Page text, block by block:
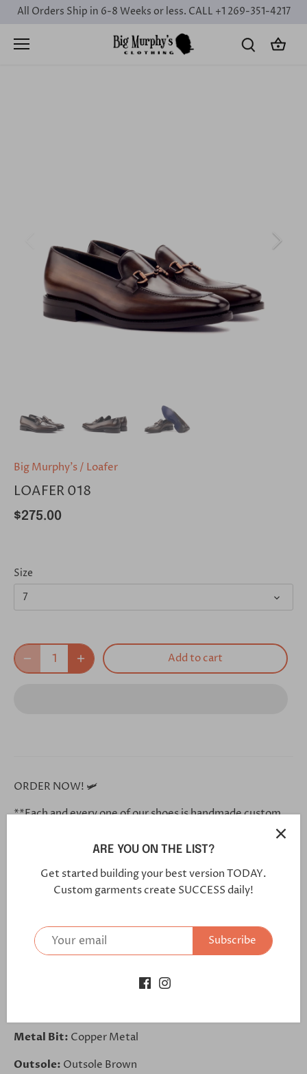
Skip
content
All Orders Ship in 6-8 Weeks or less. CALL +1 269-351-4217
Big Murphy's/ Loafer
LOAFER 018
$275.00
Size
7
Add to cart
ORDER NOW! 🛩
**Each and every one of our shoes is handmade custom
Click this link in your browser to customize your shoe
further:
https://bit.ly/30VYO7O
Base:Brown
Back:Brown
Metal Bit: Copper Metal
Outsole: Outsole Brown
ARE YOU ON THE LIST?
Get started building your best version TODAY.
Custom garments create SUCCESS daily!
Subscribe